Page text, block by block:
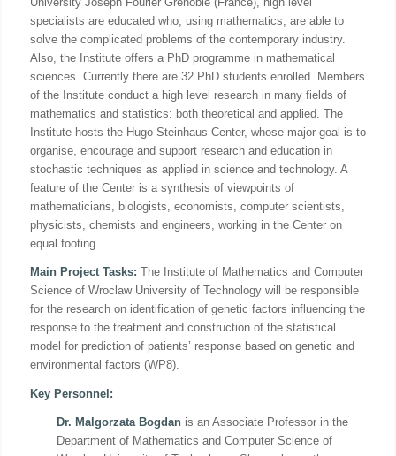
specialists are educated who, using mathematics, are able to
solve the complicated problems of the contemporary industry.
Also, the Institute offers a PhD programme in mathematical
sciences. Currently there are 32 PhD students enrolled. Members
of the Institute conduct a high level research in many fields of
mathematics and statistics: both theoretical and applied. The
Institute hosts the Hugo Steinhaus Center, whose major goal is to
organise, encourage and support research and education in
stochastic techniques as applied in science and technology. A
feature of the Center is a synthesis of viewpoints of
mathematicians, biologists, economists, computer scientists,
physicists, chemists and engineers, working in the Center on
equal footing.
Main Project Tasks: The Institute of Mathematics and Computer
Science of Wroclaw University of Technology will be responsible
for the research on identification of genetic factors influencing the
response to the treatment and construction of the statistical
model for prediction of patients’ response based on genetic and
environmental factors (WP8).
Key Personnel:
Dr. Malgorzata Bogdanis an Associate Professor in the
Department of Mathematics and Computer Science of